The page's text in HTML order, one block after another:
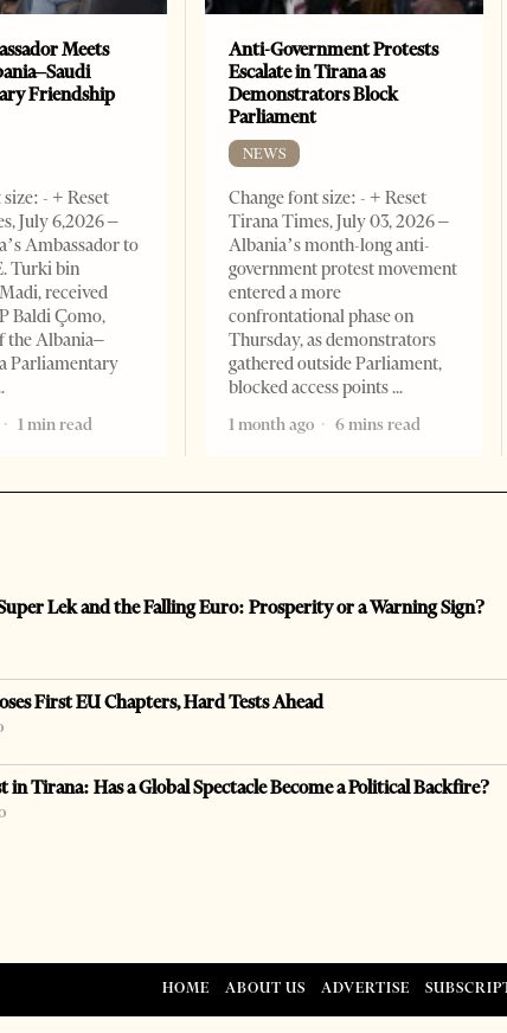
Meets
Friendship
- + Reset
July 6,2026 –
Ambassador to
Turki bin
received
Baldi Çomo,
the Albania–
Parliamentary
1 min read
Anti-Government Protests
Escalate in Tirana as
Demonstrators Block
Parliament
NEWS
Change font size: - + Reset
Tirana Times, July 03, 2026 –
Albania’s month-long anti-
government protest movement
entered a more
confrontational phase on
Thursday, as demonstrators
gathered outside Parliament,
blocked access points
1 month ago
6 mins read
Lek and the Falling Euro: Prosperity or a Warning Sign?
First EU Chapters, Hard Tests Ahead
in Tirana: Has a Global Spectacle Become a Political Backfire?
HOME ABOUT US ADVERTISE